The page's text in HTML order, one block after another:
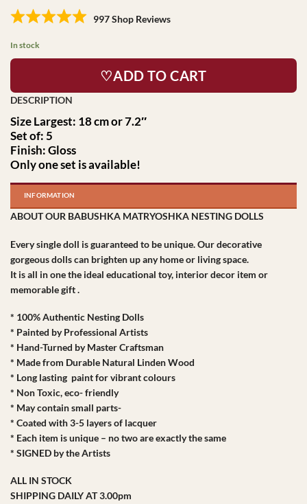
997 Shop Reviews
In stock
♡ADD TO CART
Size Largest: 18 cm or 7.2″
Set of: 5
Finish: Gloss
Only one set is available!
INFORMATION
ABOUT OUR BABUSHKA MATRYOSHKA NESTING DOLLS
Every single doll is guaranteed to be unique. Our decorative
gorgeous dolls can brighten up any home or living space.
It is all in one the ideal educational toy, interior decor item or
memorable gift .
* 100% Authentic Nesting Dolls
* Painted by Professional Artists
* Hand-Turned by Master Craftsman
* Made from Durable Natural Linden Wood
* Long lasting paint for vibrant colours
* Non Toxic, eco- friendly
* May contain small parts-
* Coated with 3-5 layers of lacquer
* Each item is unique – no two are exactly the same
* SIGNED by the Artists
ALL IN STOCK
SHIPPING DAILY AT 3.00pm